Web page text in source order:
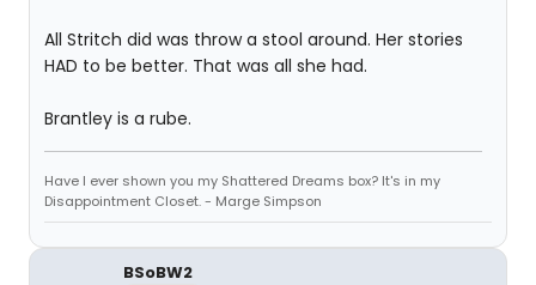
All Stritch did was throw a stool around. Her stories
HAD to be better. That was all she had.
Brantley is a rube.
Have I ever shown you my Shattered Dreams box? It's in my
Disappointment Closet. - Marge Simpson
BSoBW2